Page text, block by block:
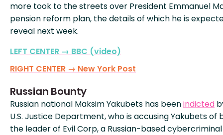
more took to the streets over President Emmanuel
pension reform plan, the details of which he is
reveal next week.
LEFT CENTER → BBC (video)
RIGHT CENTER → New York Post
Russian Bounty
Russian national Maksim Yakubets has beenindicted
U.S. Justice Department, who is accusing Yakubets of
the leader of Evil Corp, a Russian-based cybercriminal